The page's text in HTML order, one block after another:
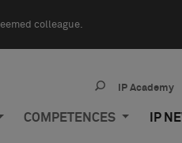
colleague.
IP Academy
COMPETENCES IP